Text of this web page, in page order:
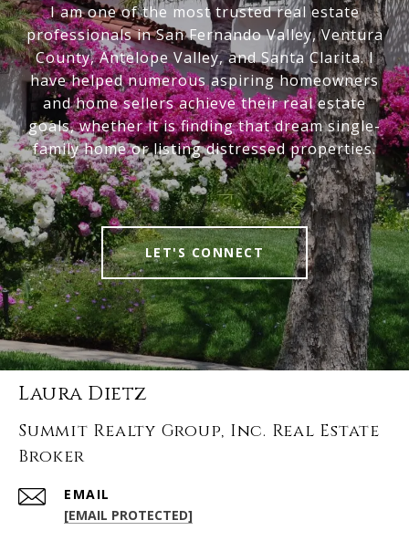
I am one of the most trusted real estate
professionals in San Fernando Valley, Ventura
County, Antelope Valley, and Santa Clarita. I
have helped numerous aspiring homeowners
and home sellers achieve their real estate
goals, whether it is finding that dream single-
family home or listing distressed properties.
LET'S CONNECT
Laura Dietz
Summit Realty Group, Inc. Real Estate
Broker
EMAIL
[EMAIL PROTECTED]